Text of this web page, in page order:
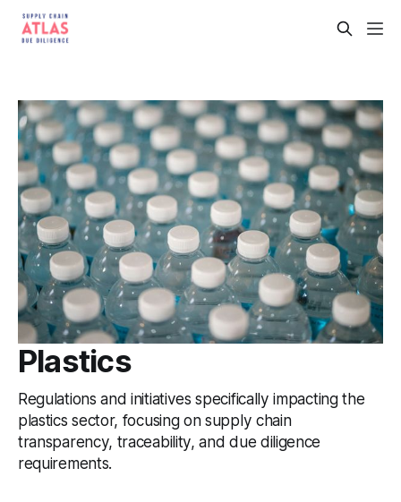
Plastics
Regulations and initiatives specifically impacting the
plastics sector, focusing on supply chain
transparency, traceability, and due diligence
requirements.